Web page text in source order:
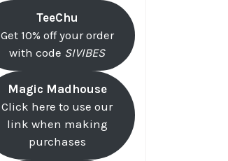
TeeChu
Get 10% off your order
with code SIVIBES
Magic Madhouse
Click here to use our
link when making
purchases